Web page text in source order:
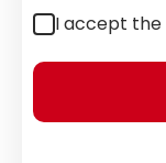
I accept the